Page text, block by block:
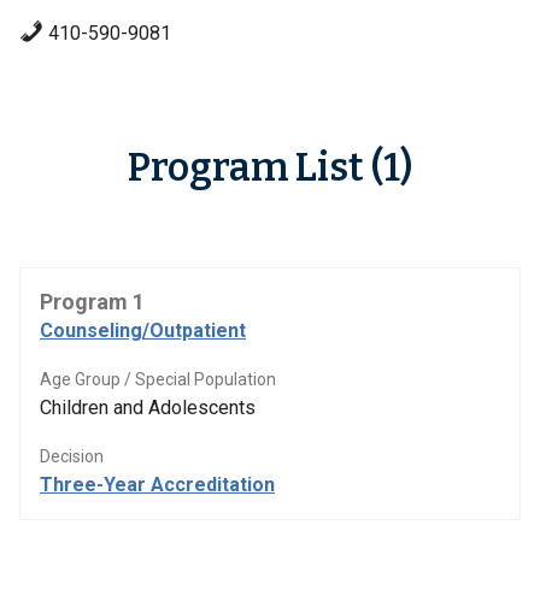
410-590-9081
Program List (1)
Program 1
Counseling/Outpatient
Age Group / Special Population
Children and Adolescents
Decision
Three-Year Accreditation